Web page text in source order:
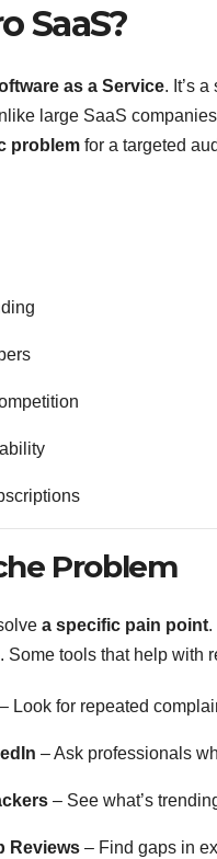
SaaS?
as a Service. It’s
large SaaS
problem for a targeted
Problem
a specific pain point.
Some tools that help with
– Look for repeated
– Ask professionals
– See what’s
Reviews – Find gaps in